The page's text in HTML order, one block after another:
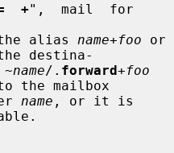
+
the alias
name+foo or
destina-
~
name/. forward+foo
the mailbox
name , or it is